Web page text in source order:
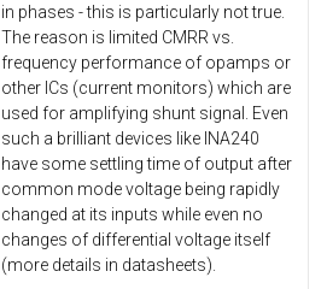
in phases - this is particularly not true.
The reason is limited CMRR vs.
frequency performance of opamps or
other ICs (current monitors) which are
used for amplifying shunt signal. Even
such a brilliant devices like INA240
have some settling time of output after
common mode voltage being rapidly
changed at its inputs while even no
changes of differential voltage itself
(more details in datasheets).